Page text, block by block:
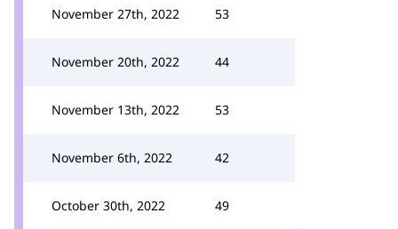
November 27th, 2022 53
November 20th, 2022 44
November 13th, 2022 53
November 6th, 2022 42
October 30th, 2022 49